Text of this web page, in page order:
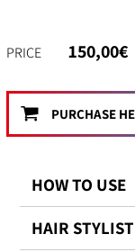
PRICE 150,00€
PURCHASE
HOW TO USE
HAIR